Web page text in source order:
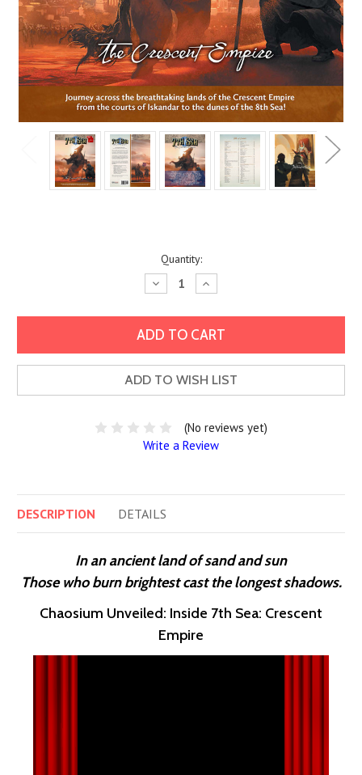
Quantity:
Decrease
Quantity:
Increase
Quantity:
ADD TO WISH LIST
(No reviews yet)
Write a Review
DESCRIPTION DETAILS
In an ancient land of sand and sun
Those who burn brightest cast the longest shadows.
Chaosium Unveiled: Inside 7th Sea: Crescent
Empire